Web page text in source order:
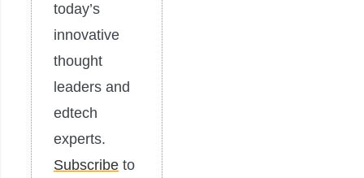
today’s
innovative
thought
leaders and
edtech
experts.
Subscribe to